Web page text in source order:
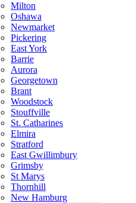
Milton
Oshawa
Newmarket
Pickering
East York
Barrie
Aurora
Georgetown
Brant
Woodstock
Stouffville
St. Catharines
Elmira
Stratford
East Gwillimbury
Grimsby
St Marys
Thornhill
New Hamburg